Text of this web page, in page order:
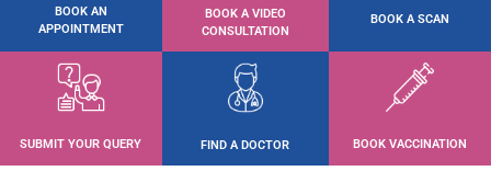
BOOK AN
APPOINTMENT
BOOK A VIDEO
CONSULTATION
BOOK A SCAN
SUBMIT YOUR QUERY FIND A DOCTOR BOOK VACCINATION